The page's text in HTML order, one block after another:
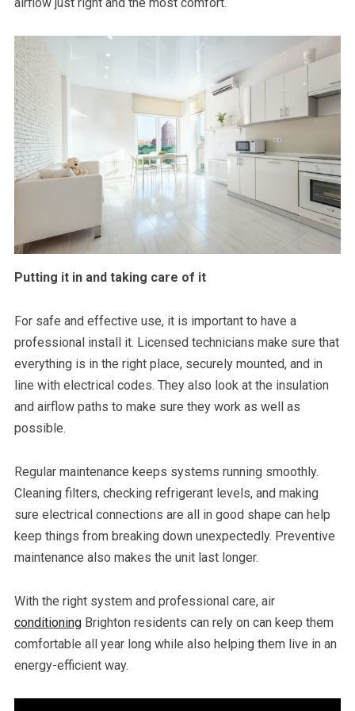
Putting it in and taking care of it
For safe and effective use, it is important to have a
professional install it. Licensed technicians make sure that
everything is in the right place, securely mounted, and in
line with electrical codes. They also look at the insulation
and airflow paths to make sure they work as well as
possible.
Regular maintenance keeps systems running smoothly.
Cleaning filters, checking refrigerant levels, and making
sure electrical connections are all in good shape can help
keep things from breaking down unexpectedly. Preventive
maintenance also makes the unit last longer.
With the right system and professional care, air
conditioningBrighton residents can rely on can keep them
comfortable all year long while also helping them live in an
energy-efficient way.